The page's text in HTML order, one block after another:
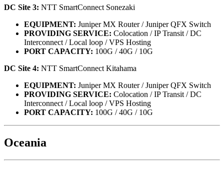
DC Site 3: NTT SmartConnect Sonezaki
EQUIPMENT: Juniper MX Router / Juniper QFX Switch
PROVIDING SERVICE: Colocation / IP Transit / DC
Interconnect / Local loop / VPS Hosting
PORT CAPACITY: 100G / 40G / 10G
DC Site 4: NTT SmartConnect Kitahama
EQUIPMENT: Juniper MX Router / Juniper QFX Switch
PROVIDING SERVICE: Colocation / IP Transit / DC
Interconnect / Local loop / VPS Hosting
PORT CAPACITY: 100G / 40G / 10G
Oceania